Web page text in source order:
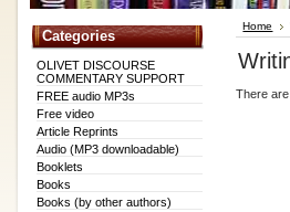
Categories
OLIVET DISCOURSE
COMMENTARY SUPPORT
FREE audio MP3s
Free video
Article Reprints
Audio (MP3 downloadable)
Booklets
Books
Books (by other authors)
Home
There